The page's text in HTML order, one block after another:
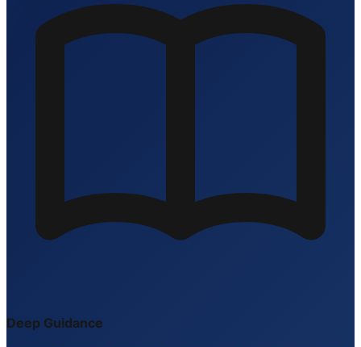
Deep Guidance